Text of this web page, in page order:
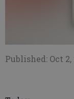
Published: Oct 2,